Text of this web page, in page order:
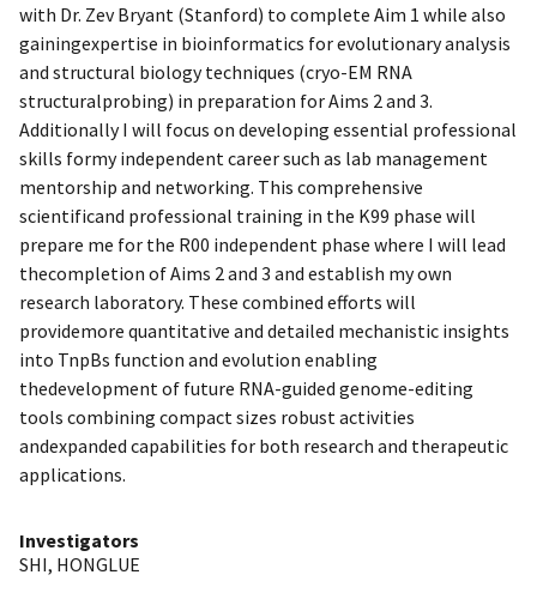
with Dr. Zev Bryant (Stanford) to complete Aim 1 while also
gainingexpertise in bioinformatics for evolutionary analysis
and structural biology techniques (cryo-EM RNA
structuralprobing) in preparation for Aims 2 and 3.
Additionally I will focus on developing essential professional
skills formy independent career such as lab management
mentorship and networking. This comprehensive
scientificand professional training in the K99 phase will
prepare me for the R00 independent phase where I will lead
thecompletion of Aims 2 and 3 and establish my own
research laboratory. These combined efforts will
providemore quantitative and detailed mechanistic insights
into TnpBs function and evolution enabling
thedevelopment of future RNA-guided genome-editing
tools combining compact sizes robust activities
andexpanded capabilities for both research and therapeutic
applications.
Investigators
SHI, HONGLUE